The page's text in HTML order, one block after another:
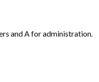
and A for administration.